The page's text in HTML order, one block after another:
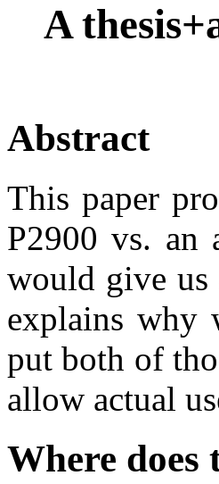
A
Abstract
This paper
P2900 vs. an
would give us
explains why
put both of
allow actual
Where does